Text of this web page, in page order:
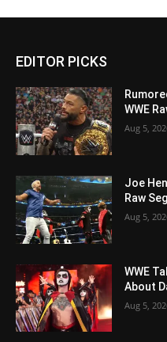
EDITOR PICKS
WWE
Aug 5,
Joe
Raw
Aug 5,
WWE
About
Aug 5,